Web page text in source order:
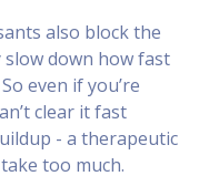
also block the
slow down how fast
even if you’re
clear it fast
- a therapeutic
too much.